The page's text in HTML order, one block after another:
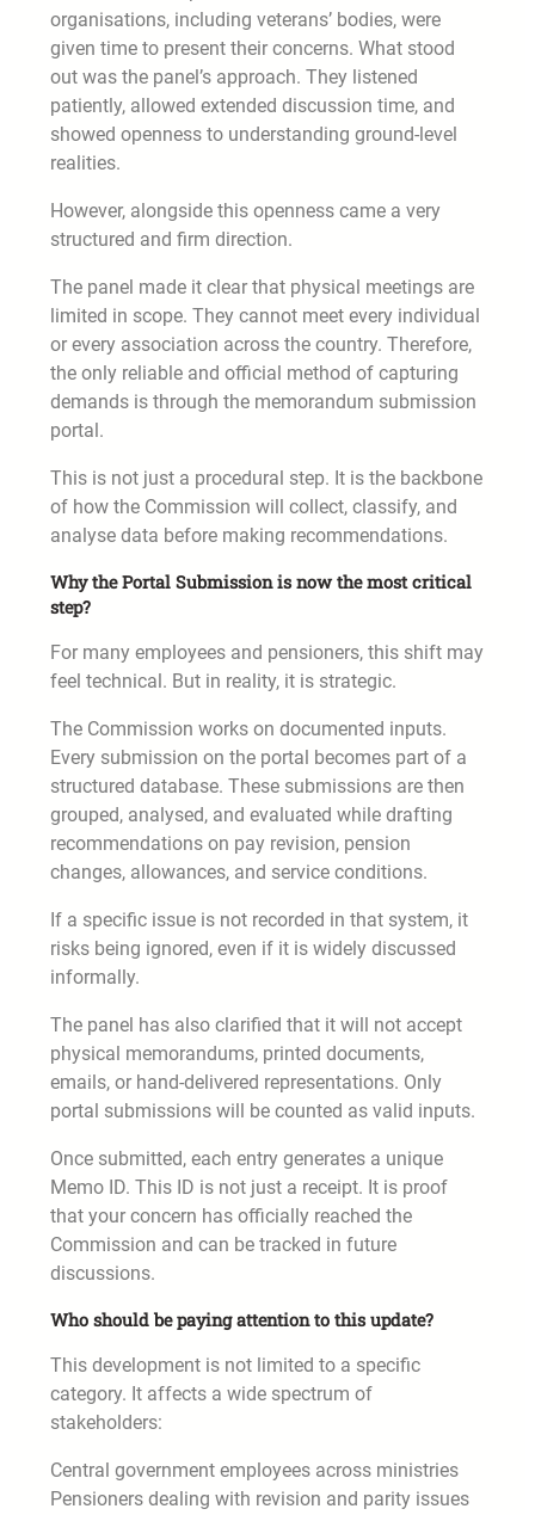
organisations, including veterans’ bodies, were
given time to present their concerns. What stood
out was the panel’s approach. They listened
patiently, allowed extended discussion time, and
showed openness to understanding ground-level
realities.
However, alongside this openness came a very
structured and firm direction.
The panel made it clear that physical meetings are
limited in scope. They cannot meet every individual
or every association across the country. Therefore,
the only reliable and official method of capturing
demands is through the memorandum submission
portal.
This is not just a procedural step. It is the backbone
of how the Commission will collect, classify, and
analyse data before making recommendations.
Why the Portal Submission is now the most critical
step?
For many employees and pensioners, this shift may
feel technical. But in reality, it is strategic.
The Commission works on documented inputs.
Every submission on the portal becomes part of a
structured database. These submissions are then
grouped, analysed, and evaluated while drafting
recommendations on pay revision, pension
changes, allowances, and service conditions.
If a specific issue is not recorded in that system, it
risks being ignored, even if it is widely discussed
informally.
The panel has also clarified that it will not accept
physical memorandums, printed documents,
emails, or hand-delivered representations. Only
portal submissions will be counted as valid inputs.
Once submitted, each entry generates a unique
Memo ID. This ID is not just a receipt. It is proof
that your concern has officially reached the
Commission and can be tracked in future
discussions.
Who should be paying attention to this update?
This development is not limited to a specific
category. It affects a wide spectrum of
stakeholders:
Central government employees across ministries
Pensioners dealing with revision and parity issues